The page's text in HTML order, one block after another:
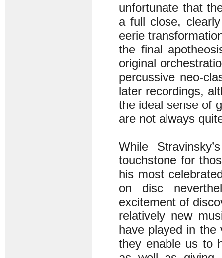
unfortunate that
a full close,
eerie
the final
original
percussive neo-
later recordings,
the ideal sense of
are not always
While
touchstone for
his most
on disc
excitement of
relatively new
have played in the
they enable us to